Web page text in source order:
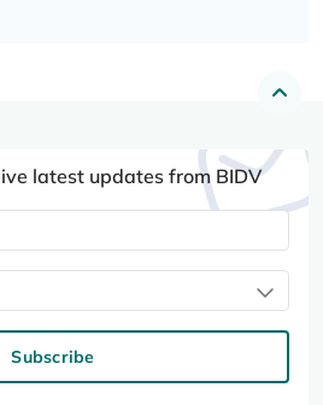
latest updates from BIDV
Subscribe